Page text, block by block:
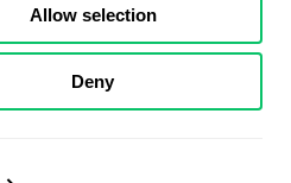
Allow selection
Deny